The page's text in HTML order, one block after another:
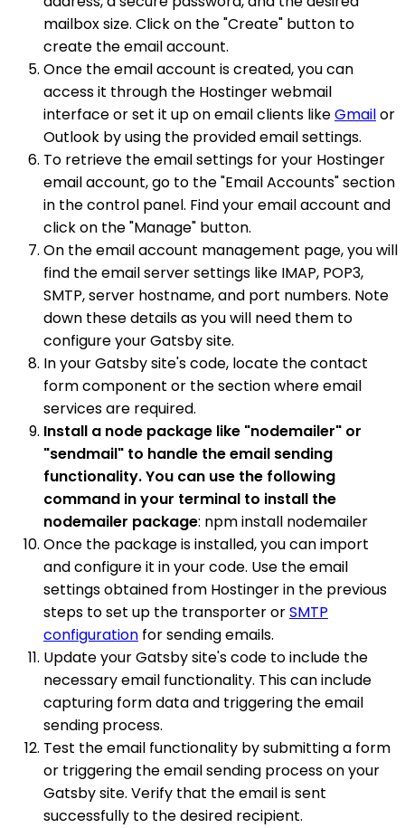
mailbox size. Click on the "Create" button to
create the email account.
Once the email account is created, you can
access it through the Hostinger webmail
interface or set it up on email clients likeGmailor
Outlook by using the provided email settings.
To retrieve the email settings for your Hostinger
email account, go to the "Email Accounts" section
in the control panel. Find your email account and
click on the "Manage" button.
On the email account management page, you will
find the email server settings like IMAP, POP3,
SMTP, server hostname, and port numbers. Note
down these details as you will need them to
configure your Gatsby site.
In your Gatsby site's code, locate the contact
form component or the section where email
services are required.
Install a node package like "nodemailer" or
"sendmail" to handle the email sending
functionality. You can use the following
command in your terminal to install the
nodemailer package: npm install nodemailer
Once the package is installed, you can import
and configure it in your code. Use the email
settings obtained from Hostinger in the previous
steps to set up the transporter orSMTP
configuration for sending emails.
Update your Gatsby site's code to include the
necessary email functionality. This can include
capturing form data and triggering the email
sending process.
Test the email functionality by submitting a form
or triggering the email sending process on your
Gatsby site. Verify that the email is sent
successfully to the desired recipient.